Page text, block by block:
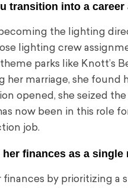
transition into a
the lighting
lighting crew
parks like Knott’s
her marriage, she
opened, she seized
now been in this role
job.
her finances as a
finances by prioritizing a